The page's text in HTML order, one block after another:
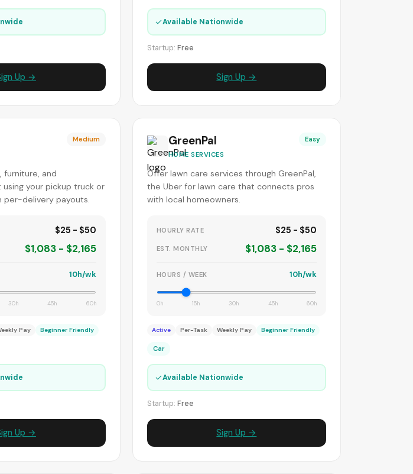
Up →
✓Available Nationwide
Startup: Free
Sign Up →
Medium
furniture, and
your pickup truck or
per-delivery payouts.
$25 - $50
$1,083 - $2,165
10h/wk
30h 45h 60h
Pay Beginner Friendly
Up →
GreenPal
HOME SERVICES
Easy
Offer lawn care services through GreenPal,
the Uber for lawn care that connects pros
with local homeowners.
HOURLY RATE $25 - $50
EST. MONTHLY $1,083 - $2,165
HOURS / WEEK 10h/wk
0h 15h 30h 45h 60h
Active Per-Task Weekly Pay Beginner Friendly
Car
✓Available Nationwide
Startup: Free
Sign Up →